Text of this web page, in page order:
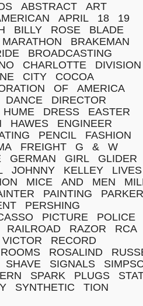
ABSTRACT
ART
APRIL 18
19
BILLY ROSE
BLADE
MARATHON
BRAKEMAN
BROADCASTING
CHARLOTTE
DIVISION
CITY
COCOA
OF
AMERICA
DANCE
DIRECTOR
HUME DRESS
EASTER
HAWES
ENGINEER
PENCIL
FASHION
FREIGHT G &
W
GERMAN GIRL
GLIDER
JOHNNY KELLEY
LIVES
MICE AND MEN
PAINTING
PERSHING
PICTURE
POLICE
RAILROAD RAZOR
RCA
VICTOR
RECORD
ROOMS ROSALIND
SHAVE SIGNALS
SPARK PLUGS
SYNTHETIC
TION